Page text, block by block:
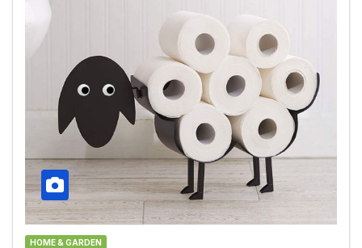
HOME & GARDEN